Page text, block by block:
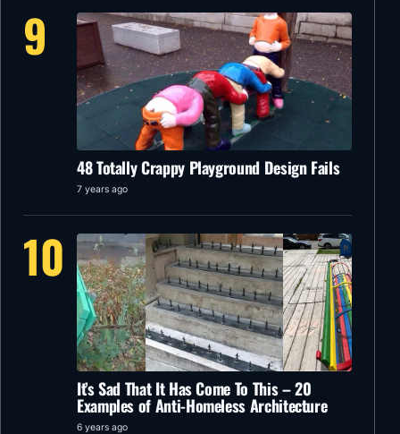
9
48 Totally Crappy Playground Design Fails
7 years ago
10
It’s Sad That It Has Come To This – 20
Examples of Anti-Homeless Architecture
6 years ago